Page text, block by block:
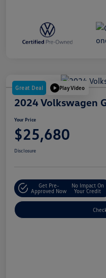
Great Deal Play Video
2024 Volkswagen
Your Price
$25,680
Disclosure
Get Pre-
Approved Now
No Impact On
Your Credit